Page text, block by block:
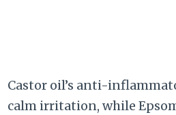
Castor oil’s anti-
calm irritation, while